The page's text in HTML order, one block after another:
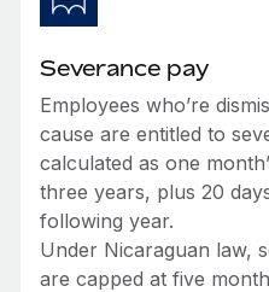
Severance pay
Employees who’re
cause are entitled to
calculated as one
three years, plus 20
following year.
Under Nicaraguan law,
are capped at five